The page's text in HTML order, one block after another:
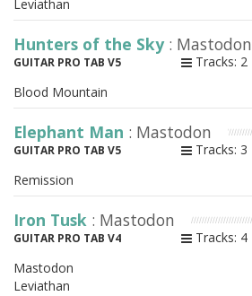
Leviathan
Hunters of the Sky : Mastodon
GUITAR PRO TAB V5 Tracks: 2
Blood Mountain
Elephant Man : Mastodon
GUITAR PRO TAB V5 Tracks: 3
Remission
Iron Tusk : Mastodon
GUITAR PRO TAB V4 Tracks: 4
Mastodon
Leviathan